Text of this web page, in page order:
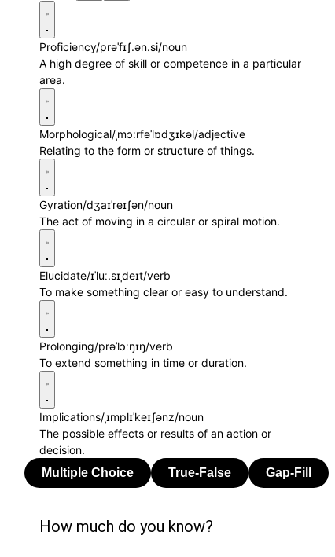
Proficiency/prəˈfɪʃ.ən.si/noun
A high degree of skill or competence in a particular
area.
Morphological/ˌmɔːrfəˈlɒdʒɪkəl/adjective
Relating to the form or structure of things.
Gyration/dʒaɪˈreɪʃən/noun
The act of moving in a circular or spiral motion.
Elucidate/ɪˈluː.sɪˌdeɪt/verb
To make something clear or easy to understand.
Prolonging/prəˈlɔːŋɪŋ/verb
To extend something in time or duration.
Implications/ˌɪmplɪˈkeɪʃənz/noun
The possible effects or results of an action or
decision.
How much do you know?